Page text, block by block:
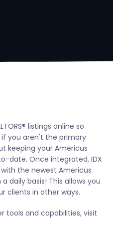
listings online so
you aren't the primary
keeping your Americus
date. Once integrated, IDX
the newest Americus
a daily basis! This allows you
clients in other ways.
tools and capabilities, visit